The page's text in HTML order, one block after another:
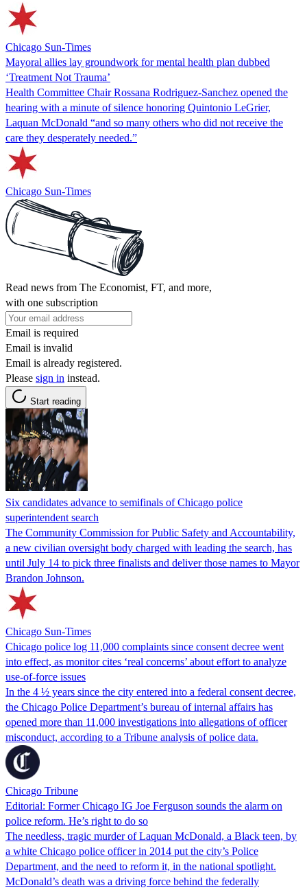
Chicago Sun-Times
Mayoral allies lay groundwork for mental health plan dubbed
‘Treatment Not Trauma’
Health Committee Chair Rossana Rodriguez-Sanchez opened the
hearing with a minute of silence honoring Quintonio LeGrier,
Laquan McDonald “and so many others who did not receive the
care they desperately needed.”
Chicago Sun-Times
Read news from The Economist, FT, and more,
with one subscription
Email is required
Email is invalid
Email is already registered.
Please sign in instead.
Start reading
Six candidates advance to semifinals of Chicago police
superintendent search
The Community Commission for Public Safety and Accountability,
a new civilian oversight body charged with leading the search, has
until July 14 to pick three finalists and deliver those names to Mayor
Brandon Johnson.
Chicago Sun-Times
Chicago police log 11,000 complaints since consent decree went
into effect, as monitor cites ‘real concerns’ about effort to analyze
use-of-force issues
In the 4 ½ years since the city entered into a federal consent decree,
the Chicago Police Department’s bureau of internal affairs has
opened more than 11,000 investigations into allegations of officer
misconduct, according to a Tribune analysis of police data.
Chicago Tribune
Editorial: Former Chicago IG Joe Ferguson sounds the alarm on
police reform. He’s right to do so
The needless, tragic murder of Laquan McDonald, a Black teen, by
a white Chicago police officer in 2014 put the city’s Police
Department, and the need to reform it, in the national spotlight.
McDonald’s death was a driving force behind the federally